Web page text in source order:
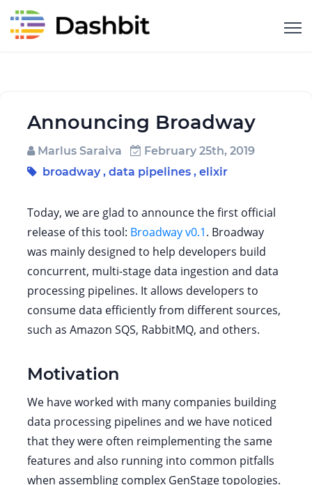
Announcing Broadway
Marlus Saraiva
February 25th, 2019
broadway, data pipelines , elixir
Today, we are glad to announce the first official
release of this tool: Broadway v0.1. Broadway
was mainly designed to help developers build
concurrent, multi-stage data ingestion and data
processing pipelines. It allows developers to
consume data efficiently from different sources,
such as Amazon SQS, RabbitMQ, and others.
Motivation
We have worked with many companies building
data processing pipelines and we have noticed
that they were often reimplementing the same
features and also running into common pitfalls
when assembling complex GenStage topologies.